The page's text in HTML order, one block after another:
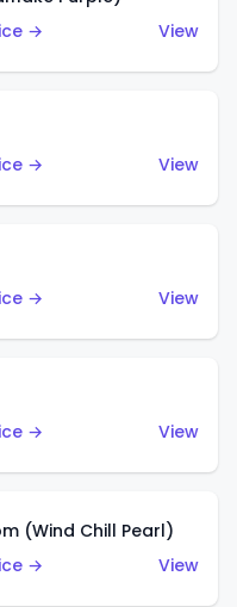
→
View
→
View
→
View
→
View
(Wind Chill Pearl)
→
View